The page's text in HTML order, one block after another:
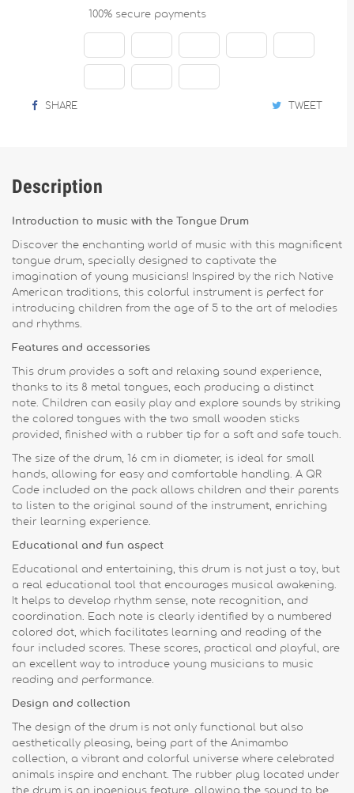
100% secure payments
SHARE TWEET
Description
Introduction to music with the Tongue Drum
Discover the enchanting world of music with this magnificent
tongue drum, specially designed to captivate the
imagination of young musicians! Inspired by the rich Native
American traditions, this colorful instrument is perfect for
introducing children from the age of 5 to the art of melodies
and rhythms.
Features and accessories
This drum provides a soft and relaxing sound experience,
thanks to its 8 metal tongues, each producing a distinct
note. Children can easily play and explore sounds by striking
the colored tongues with the two small wooden sticks
provided, finished with a rubber tip for a soft and safe touch.
The size of the drum, 16 cm in diameter, is ideal for small
hands, allowing for easy and comfortable handling. A QR
Code included on the pack allows children and their parents
to listen to the original sound of the instrument, enriching
their learning experience.
Educational and fun aspect
Educational and entertaining, this drum is not just a toy, but
a real educational tool that encourages musical awakening.
It helps to develop rhythm sense, note recognition, and
coordination. Each note is clearly identified by a numbered
colored dot, which facilitates learning and reading of the
four included scores. These scores, practical and playful, are
an excellent way to introduce young musicians to music
reading and performance.
Design and collection
The design of the drum is not only functional but also
aesthetically pleasing, being part of the Animambo
collection, a vibrant and colorful universe where celebrated
animals inspire and enchant. The rubber plug located under
the drum is an ingenious feature, allowing the sound to be